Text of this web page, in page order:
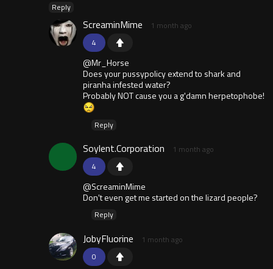
Reply
4
ScreaminMime 1 month ago
@Mr_Horse
Does your pussypolicy extend to shark and
piranha infested water?
Probably NOT cause you a g'damn herpetophobe!
Reply
4
Soylent.Corporation 1 month ago
@ScreaminMime
Don't even get me started on the lizard people?
Reply
0
JobyFluorine 1 month ago